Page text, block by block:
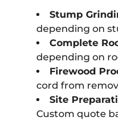
Stump
depending on
Complete
depending on
Firewood
cord from
Site
Custom quote